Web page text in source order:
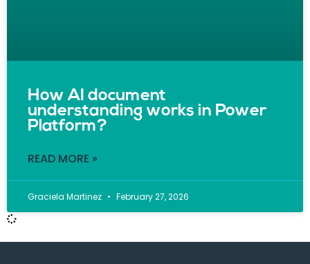
How AI document
understanding works in Power
Platform?
READ MORE »
Graciela Martinez February 27, 2026